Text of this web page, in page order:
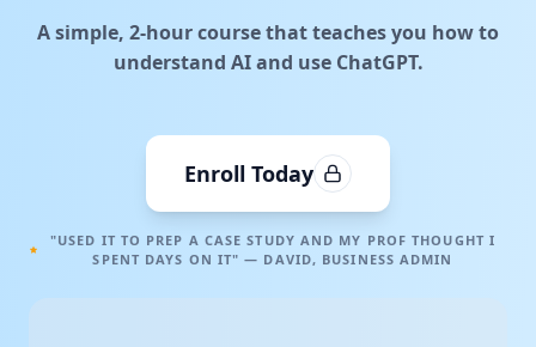
A simple, 2-hour course that teaches you how to
understand AI and use ChatGPT.
Enroll Today
"USED IT TO PREP A CASE STUDY AND MY PROF THOUGHT I
SPENT DAYS ON IT" — DAVID, BUSINESS ADMIN